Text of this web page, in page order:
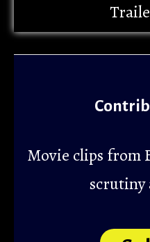
Movie clips from
scrutiny